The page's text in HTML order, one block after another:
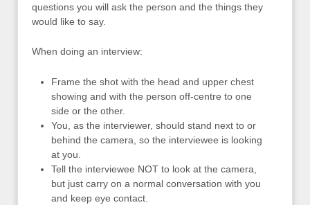
questions you will ask the person and the things they
would like to say.
When doing an interview:
Frame the shot with the head and upper chest
showing and with the person off-centre to one
side or the other.
You, as the interviewer, should stand next to or
behind the camera, so the interviewee is looking
at you.
Tell the interviewee NOT to look at the camera,
but just carry on a normal conversation with you
and keep eye contact.